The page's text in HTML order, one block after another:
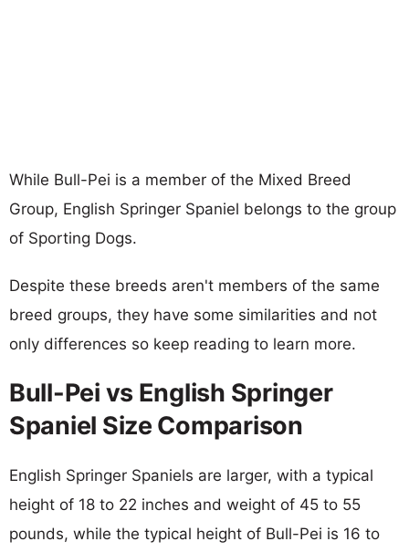
While Bull-Pei is a member of the Mixed Breed
Group, English Springer Spaniel belongs to the group
of Sporting Dogs.
Despite these breeds aren't members of the same
breed groups, they have some similarities and not
only differences so keep reading to learn more.
Bull-Pei vs English Springer
Spaniel Size Comparison
English Springer Spaniels are larger, with a typical
height of 18 to 22 inches and weight of 45 to 55
pounds, while the typical height of Bull-Pei is 16 to